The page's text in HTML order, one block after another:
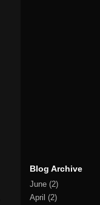
Blog Archive
June (2)
April (2)